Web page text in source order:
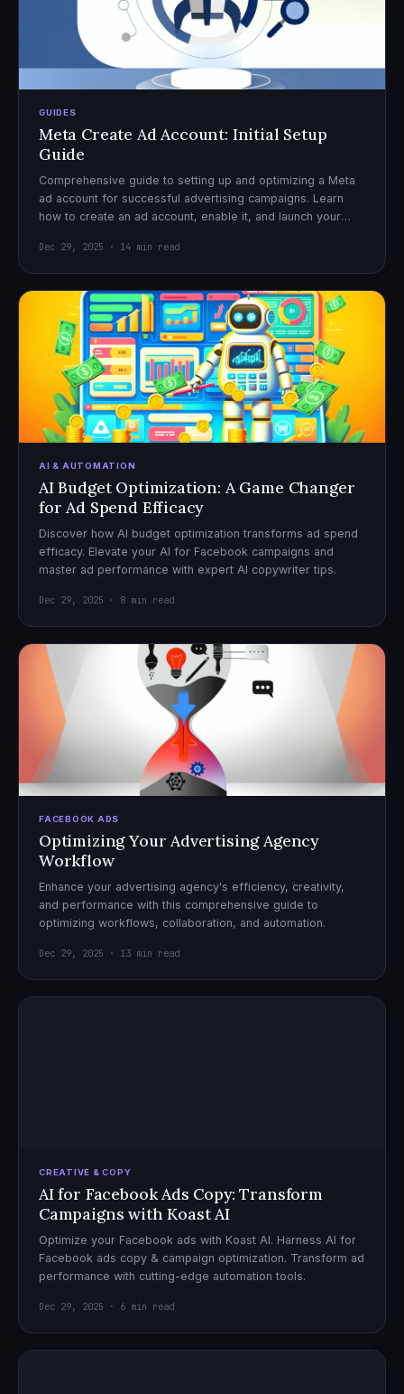
GUIDES
Meta Create Ad Account: Initial Setup
Guide
Comprehensive guide to setting up and optimizing a Meta
ad account for successful advertising campaigns. Learn
how to create an ad account, enable it, and launch your
Dec 29, 2025 · 14 min read
AI & AUTOMATION
AI Budget Optimization: A Game Changer
for Ad Spend Efficacy
Discover how AI budget optimization transforms ad spend
efficacy. Elevate your AI for Facebook campaigns and
master ad performance with expert AI copywriter tips.
Dec 29, 2025 · 8 min read
FACEBOOK ADS
Optimizing Your Advertising Agency
Workflow
Enhance your advertising agency's efficiency, creativity,
and performance with this comprehensive guide to
optimizing workflows, collaboration, and automation.
Dec 29, 2025 · 13 min read
CREATIVE & COPY
AI for Facebook Ads Copy: Transform
Campaigns with Koast AI
Optimize your Facebook ads with Koast AI. Harness AI for
Facebook ads copy & campaign optimization. Transform ad
performance with cutting-edge automation tools.
Dec 29, 2025 · 6 min read